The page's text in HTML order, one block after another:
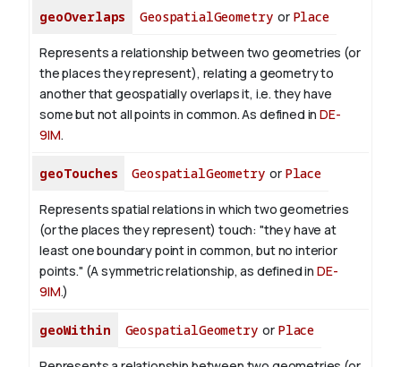
geoOverlaps GeospatialGeometryor Place
Represents a relationship between two geometries (or
the places they represent), relating a geometry to
another that geospatially overlaps it, i.e. they have
some but not all points in common. As defined inDE-
9IM.
geoTouches GeospatialGeometryor Place
Represents spatial relations in which two geometries
(or the places they represent) touch: "they have at
least one boundary point in common, but no interior
points." (A symmetric relationship, as defined in DE-
9IM.)
geoWithin GeospatialGeometryor Place